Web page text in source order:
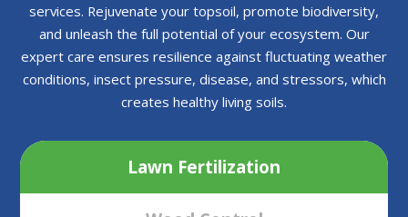
services. Rejuvenate your topsoil, promote biodiversity,
and unleash the full potential of your ecosystem. Our
expert care ensures resilience against fluctuating weather
conditions, insect pressure, disease, and stressors, which
creates healthy living soils.
Lawn Fertilization